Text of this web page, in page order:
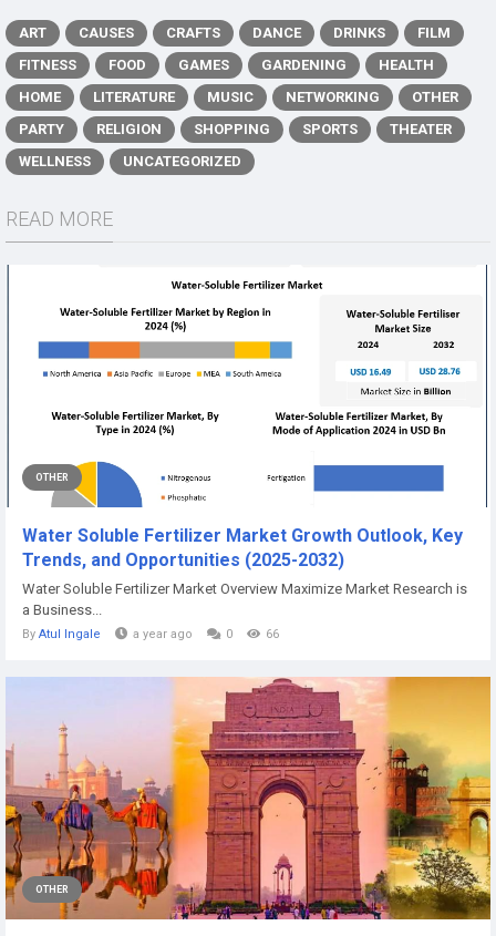
ART CAUSES CRAFTS DANCE DRINKS
FILM
FITNESS
FOOD GAMES GARDENING
HEALTH
HOME
LITERATURE MUSIC NETWORKING
OTHER
PARTY
RELIGION SHOPPING SPORTS
THEATER
WELLNESS
UNCATEGORIZED
READ MORE
OTHER
Water Soluble Fertilizer Market Growth Outlook, Key
Trends, and Opportunities (2025-2032)
Water Soluble Fertilizer Market Overview Maximize Market Research is
a Business...
By Atul Ingale a year ago 0 66
OTHER